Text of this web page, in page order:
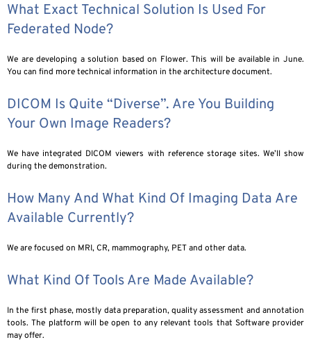
What Exact Technical Solution Is Used For
Federated Node?
We are developing a solution based on Flower. This will be available in June.
You can find more technical information in the architecture document.
DICOM Is Quite “diverse”. Are You Building
Your Own Image Readers?
We have integrated DICOM viewers with reference storage sites. We’ll show
during the demonstration.
How Many And What Kind Of Imaging Data Are
Available Currently?
We are focused on MRI, CR, mammography, PET and other data.
What Kind Of Tools Are Made Available?
In the first phase, mostly data preparation, quality assessment and annotation
tools. The platform will be open to any relevant tools that Software provider
may offer.